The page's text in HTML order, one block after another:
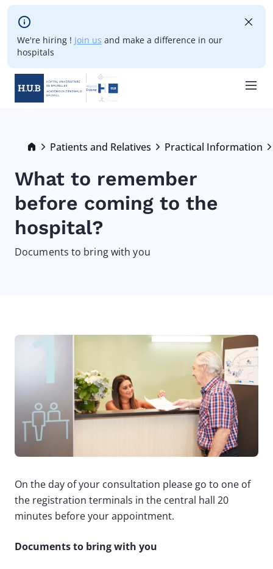
Skip to main content
We're hiring ! Join us and make a difference in our
hospitals
Breadcrumb
Patients and Relatives Practical Information
What to remember
before coming to the
hospital?
Documents to bring with you
On the day of your consultation please go to one of
the registration terminals in the central hall 20
minutes before your appointment.
Documents to bring with you